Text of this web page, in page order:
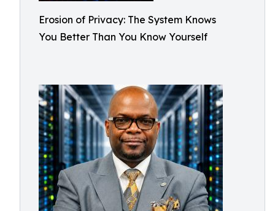
Erosion of Privacy: The System Knows
You Better Than You Know Yourself